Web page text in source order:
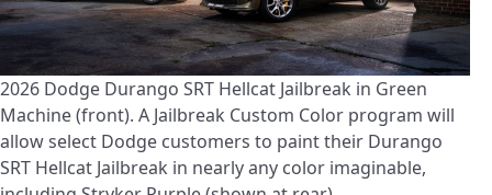
2026 Dodge Durango SRT Hellcat Jailbreak in Green
Machine (front). A Jailbreak Custom Color program will
allow select Dodge customers to paint their Durango
SRT Hellcat Jailbreak in nearly any color imaginable,